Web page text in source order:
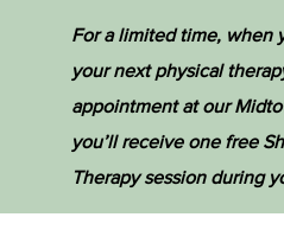
For a limited time, when
your next physical
appointment at our
you’ll receive one free
Therapy session during